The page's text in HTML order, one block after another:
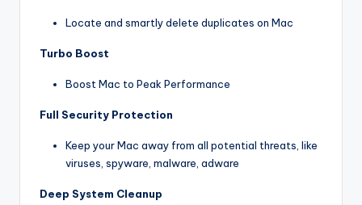
Locate and smartly delete duplicates on Mac
Turbo Boost
Boost Mac to Peak Performance
Full Security Protection
Keep your Mac away from all potential threats, like
viruses, spyware, malware, adware
Deep System Cleanup